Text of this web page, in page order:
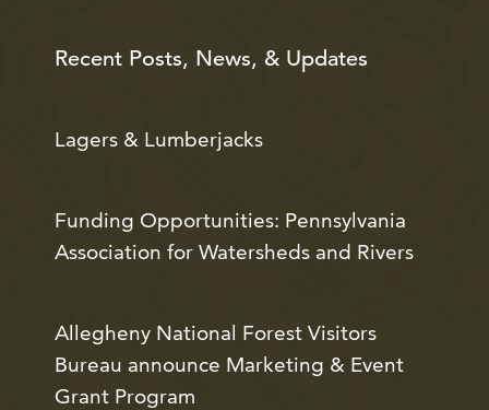
Recent Posts, News, & Updates
Lagers & Lumberjacks
Funding Opportunities: Pennsylvania
Association for Watersheds and Rivers
Allegheny National Forest Visitors
Bureau announce Marketing & Event
Grant Program